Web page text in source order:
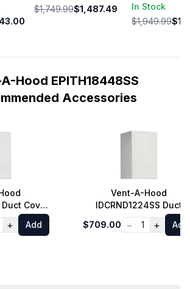
$1,749.99$1,487.49
In Stock
$1,949.99
Hood EPITH18448SS
Accessories
Duct Cover
Island
ft. Ceiling
+ Add
Vent-A-Hood
IDCRND1224SS Duct
Cover for Euro Style
Island Range Hood 9 ft.
$709.00 − 1 + Add